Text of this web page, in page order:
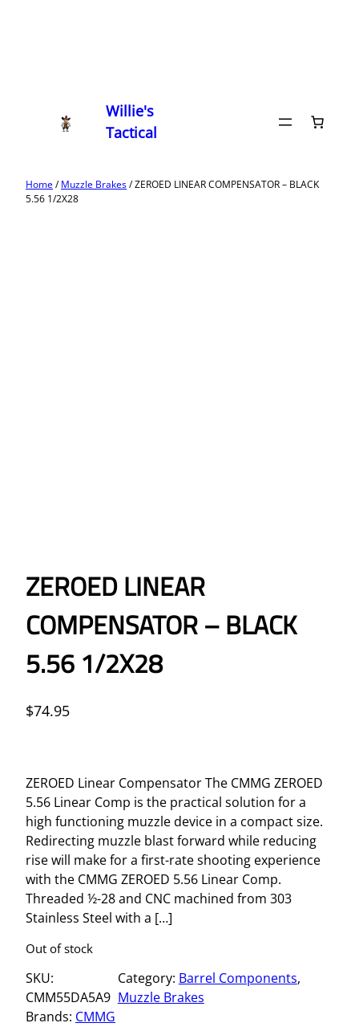
Willie's
Tactical
Home/Muzzle Brakes/ ZEROED LINEAR COMPENSATOR – BLACK
5.56 1/2X28
ZEROED LINEAR
COMPENSATOR – BLACK
5.56 1/2X28
$74.95
ZEROED Linear Compensator The CMMG ZEROED
5.56 Linear Comp is the practical solution for a
high functioning muzzle device in a compact size.
Redirecting muzzle blast forward while reducing
rise will make for a first-rate shooting experience
with the CMMG ZEROED 5.56 Linear Comp.
Threaded ½-28 and CNC machined from 303
Stainless Steel with a […]
Out of stock
SKU:
CMM55DA5A9
Category: Barrel Components
Muzzle Brakes
Brands: CMMG